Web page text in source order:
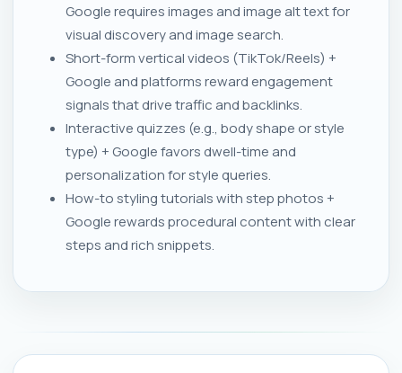
Google requires images and image alt text for
visual discovery and image search.
Short-form vertical videos (TikTok/Reels) +
Google and platforms reward engagement
signals that drive traffic and backlinks.
Interactive quizzes (e.g., body shape or style
type) + Google favors dwell-time and
personalization for style queries.
How-to styling tutorials with step photos +
Google rewards procedural content with clear
steps and rich snippets.